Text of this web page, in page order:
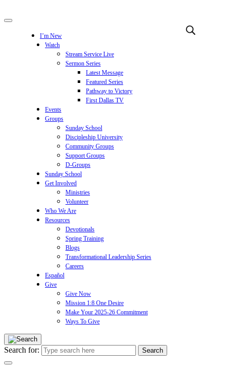
I’m New
Watch
Stream Service Live
Sermon Series
Latest Message
Featured Series
Pathway to Victory
First Dallas TV
Events
Groups
Sunday School
Discipleship University
Community Groups
Support Groups
D-Groups
Sunday School
Get Involved
Ministries
Volunteer
Who We Are
Resources
Devotionals
Spring Training
Blogs
Transformational Leadership Series
Careers
Español
Give
Give Now
Mission 1:8 One Desire
Make Your 2025-26 Commitment
Ways To Give
Search for: